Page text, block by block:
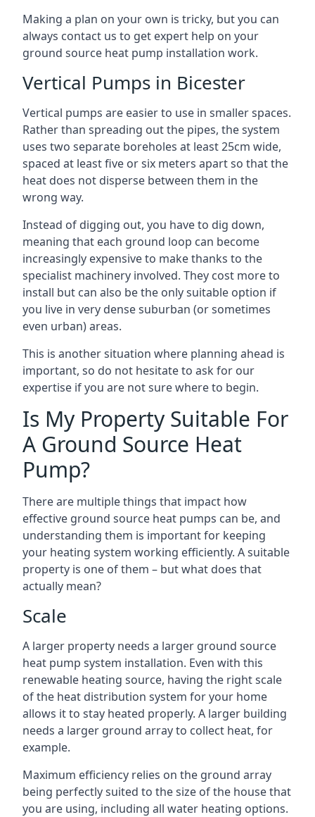
Making a plan on your own is tricky, but you can
always contact us to get expert help on your
ground source heat pump installation work.
Vertical Pumps in Bicester
Vertical pumps are easier to use in smaller spaces.
Rather than spreading out the pipes, the system
uses two separate boreholes at least 25cm wide,
spaced at least five or six meters apart so that the
heat does not disperse between them in the
wrong way.
Instead of digging out, you have to dig down,
meaning that each ground loop can become
increasingly expensive to make thanks to the
specialist machinery involved. They cost more to
install but can also be the only suitable option if
you live in very dense suburban (or sometimes
even urban) areas.
This is another situation where planning ahead is
important, so do not hesitate to ask for our
expertise if you are not sure where to begin.
Is My Property Suitable For
A Ground Source Heat
Pump?
There are multiple things that impact how
effective ground source heat pumps can be, and
understanding them is important for keeping
your heating system working efficiently. A suitable
property is one of them – but what does that
actually mean?
Scale
A larger property needs a larger ground source
heat pump system installation. Even with this
renewable heating source, having the right scale
of the heat distribution system for your home
allows it to stay heated properly. A larger building
needs a larger ground array to collect heat, for
example.
Maximum efficiency relies on the ground array
being perfectly suited to the size of the house that
you are using, including all water heating options.